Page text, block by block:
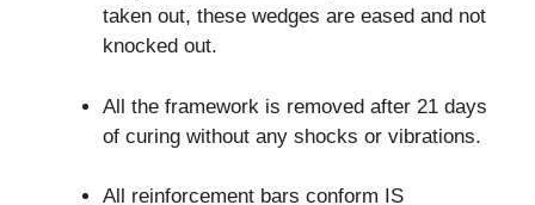
taken out, these wedges are eased and not
knocked out.
All the framework is removed after 21 days
of curing without any shocks or vibrations.
All reinforcement bars conform IS